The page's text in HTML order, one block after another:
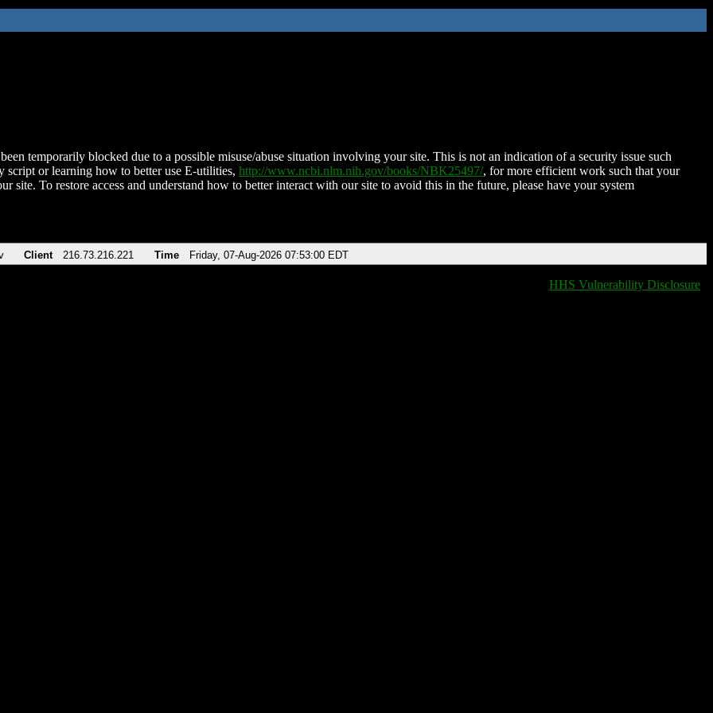
temporarily blocked due to a possible misuse/abuse situation involving your site. This is not an indication of a security issue such
script or learning how to better use E-utilities, http://www.ncbi.nlm.nih.gov/books/NBK25497/, for more efficient work such that your
site. To restore access and understand how to better interact with our site to avoid this in the future, please have your system
Client 216.73.216.221 Time Friday, 07-Aug-2026 07:53:00 EDT
HHS Vulnerability Disclosure